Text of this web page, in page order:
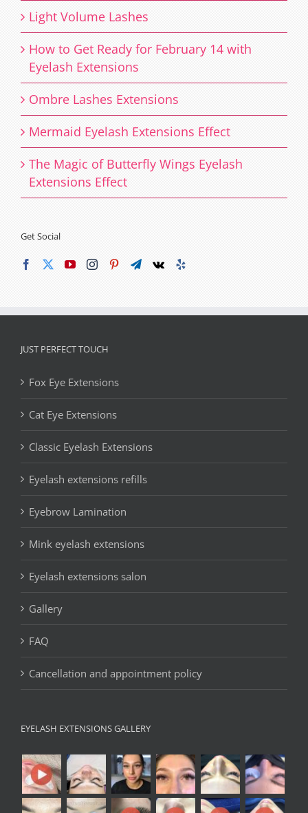
Light Volume Lashes
How to Get Ready for February 14 with
Eyelash Extensions
Ombre Lashes Extensions
Mermaid Eyelash Extensions Effect
The Magic of Butterfly Wings Eyelash
Extensions Effect
Get Social
JUST PERFECT TOUCH
Fox Eye Extensions
Cat Eye Extensions
Classic Eyelash Extensions
Eyelash extensions refills
Eyebrow Lamination
Mink eyelash extensions
Eyelash extensions salon
Gallery
FAQ
Cancellation and appointment policy
EYELASH EXTENSIONS GALLERY